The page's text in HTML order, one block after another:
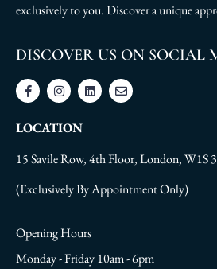
exclusively to you. Discover a unique
DISCOVER US ON SOCIAL
LOCATION
15 Savile Row, 4th Floor, London, W1S
(Exclusively By Appointment Only)
Opening Hours
Monday - Friday 10am - 6pm